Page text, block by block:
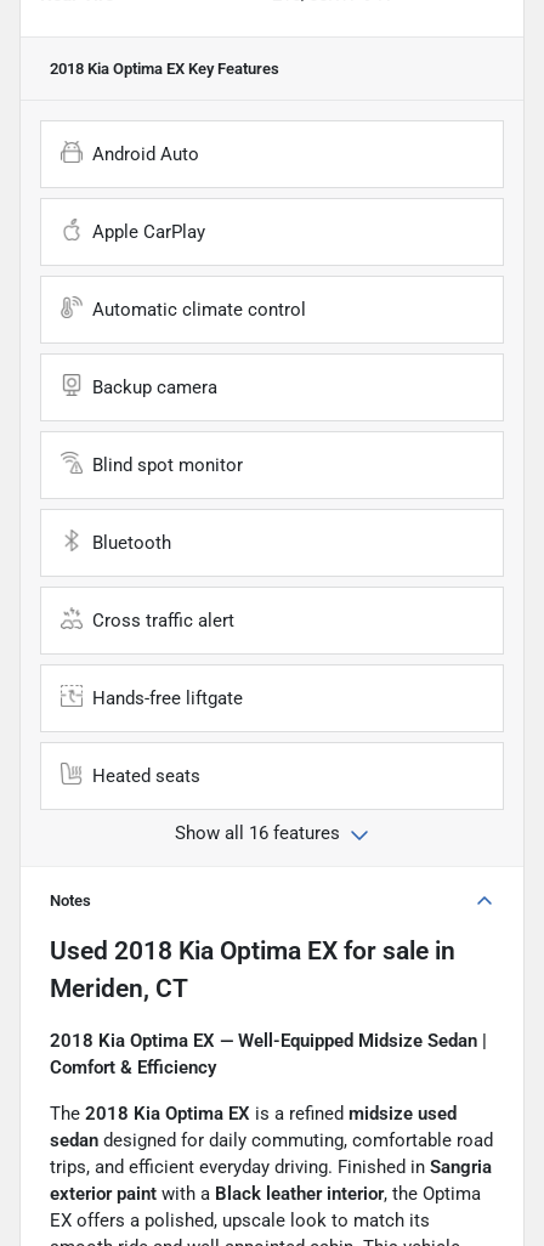
2018 Kia Optima EX Key Features
Android Auto
Apple CarPlay
Automatic climate control
Backup camera
Blind spot monitor
Bluetooth
Cross traffic alert
Hands-free liftgate
Heated seats
Show all 16 features
Notes
Used 2018 Kia Optima EX for sale in
Meriden, CT
2018 Kia Optima EX — Well-Equipped Midsize Sedan |
Comfort & Efficiency
The 2018 Kia Optima EX is a refined midsize used
sedan designed for daily commuting, comfortable road
trips, and efficient everyday driving. Finished in Sangria
exterior paint with a Black leather interior, the Optima
EX offers a polished, upscale look to match its